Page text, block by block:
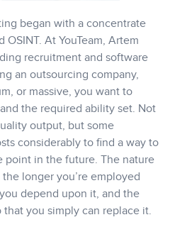
began with a concentrate
At YouTeam, Artem
recruitment and software
an outsourcing company,
or massive, you want to
the required ability set. Not
output, but some
considerably to find a way to
point in the future. The nature
longer you’re employed
depend upon it, and the
you simply can replace it.